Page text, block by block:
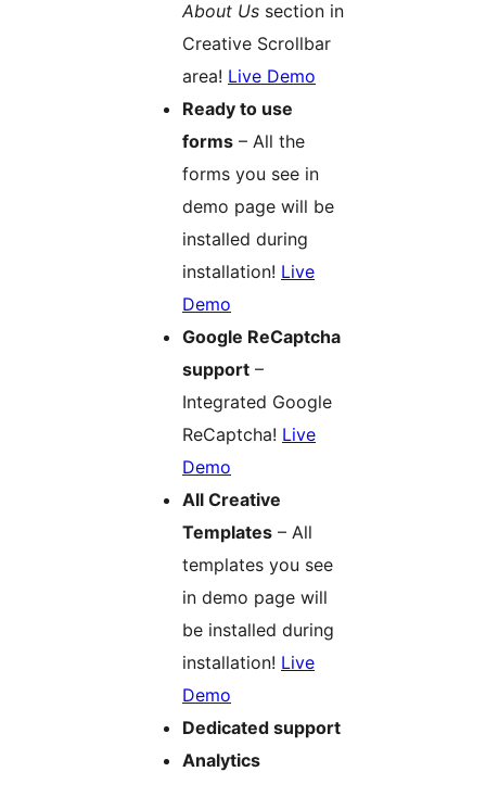
About Us section in
Creative Scrollbar
area! Live Demo
Ready to use
forms – All the
forms you see in
demo page will be
installed during
installation! Live
Demo
Google ReCaptcha
support –
Integrated Google
ReCaptcha! Live
Demo
All Creative
Templates – All
templates you see
in demo page will
be installed during
installation! Live
Demo
Dedicated support
Analytics